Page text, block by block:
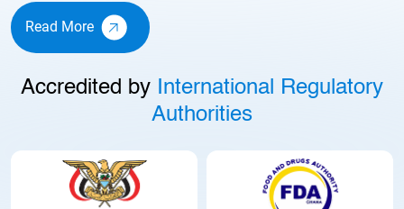
Read More
Accredited by
International Regulatory
Authorities